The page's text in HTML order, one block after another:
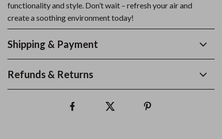
functionality and style. Don’t wait – refresh your air and
create a soothing environment today!
Shipping & Payment
Refunds & Returns